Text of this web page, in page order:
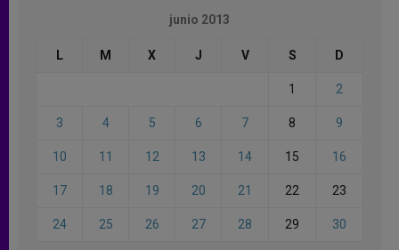
junio 2013
L M X J V S D
1 2
3 4 5 6 7 8 9
10 11 12 13 14 15 16
17 18 19 20 21 22 23
24 25 26 27 28 29 30